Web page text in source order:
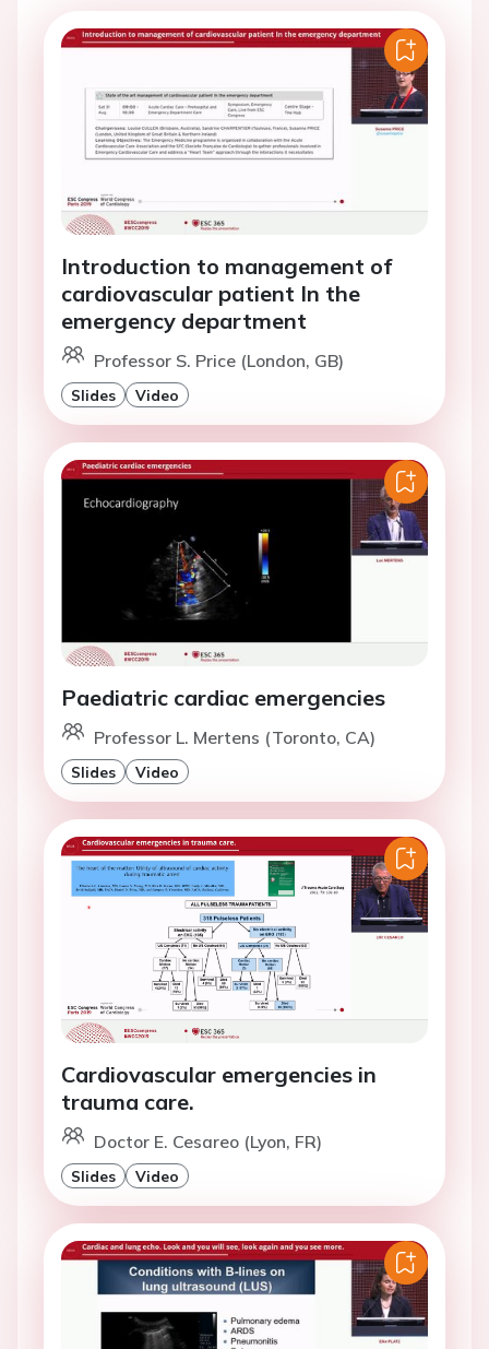
Introduction to management of
cardiovascular patient In the
emergency department
Professor S. Price (London, GB)
Slides Video
Paediatric cardiac emergencies
Professor L. Mertens (Toronto, CA)
Slides Video
Cardiovascular emergencies in
trauma care.
Doctor E. Cesareo (Lyon, FR)
Slides Video